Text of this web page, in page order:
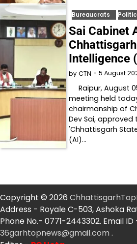
Bureaucrats
Sai Cabinet
Intelligence
by CTN 5 August
Raipur, August
meeting held
chairmanship of
Dev Sai,
'Chhattisgarh
(AI)…
Copyright © 2026
Address - Royale C-503, Ashoka
Phone No.- 0771-2443302. Email ID
36garhtopnews@gmail.com .